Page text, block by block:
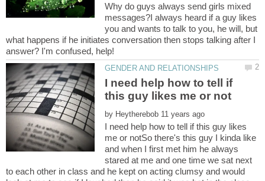
Why do guys always send girls mixed
messages?I always heard if a guy likes
you and wants to talk to you, he will, but
what happens if he initiates conversation then stops talking after I
I need help how to tell if
by
I need help how to tell if this guy likes
me or notSo there's this guy I kinda like
and when I first met him he always
stared at me and one time we sat next
to each other in class and he kept on acting clumsy and would